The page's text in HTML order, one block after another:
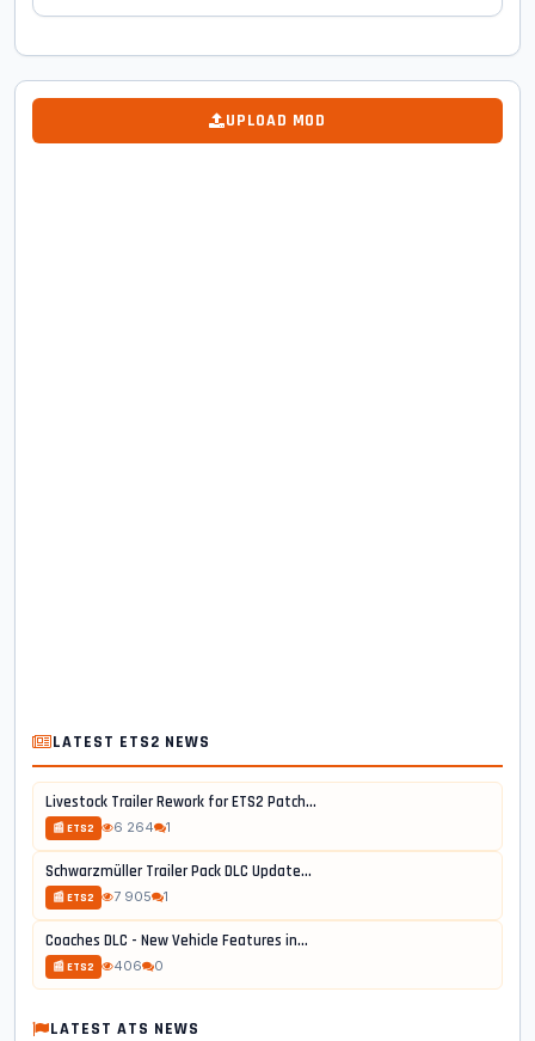
UPLOAD MOD
LATEST ETS2 NEWS
Livestock Trailer Rework for ETS2 Patch...
📰 ETS2 6 264 1
Schwarzmüller Trailer Pack DLC Update...
📰 ETS2 7 905 1
Coaches DLC - New Vehicle Features in...
📰 ETS2 406 0
LATEST ATS NEWS